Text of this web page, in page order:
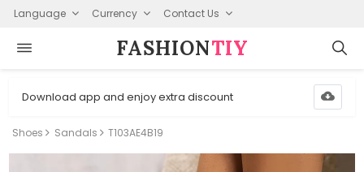
Language Currency Contact Us
FASHION⁠TIY
Download app and enjoy extra discount
Shoes Sandals T103AE4B19